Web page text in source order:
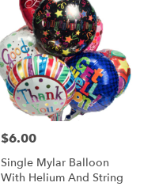
Price:
$6.00
Single Mylar Balloon
With Helium And String